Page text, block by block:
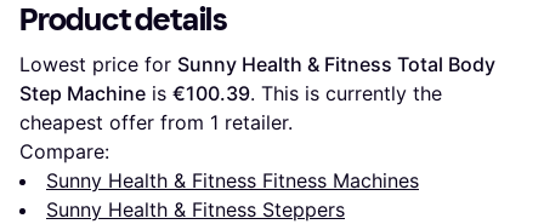
Product details
Lowest price for Sunny Health & Fitness Total Body
Step Machine is €100.39. This is currently the
cheapest offer from 1 retailer.
Compare:
Sunny Health & Fitness Fitness Machines
Sunny Health & Fitness Steppers